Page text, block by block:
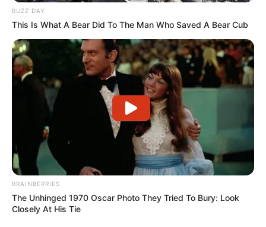
BUZZ DAY
This Is What A Bear Did To The Man Who Saved A Bear Cub
BRAINBERRIES
The Unhinged 1970 Oscar Photo They Tried To Bury: Look
Closely At His Tie